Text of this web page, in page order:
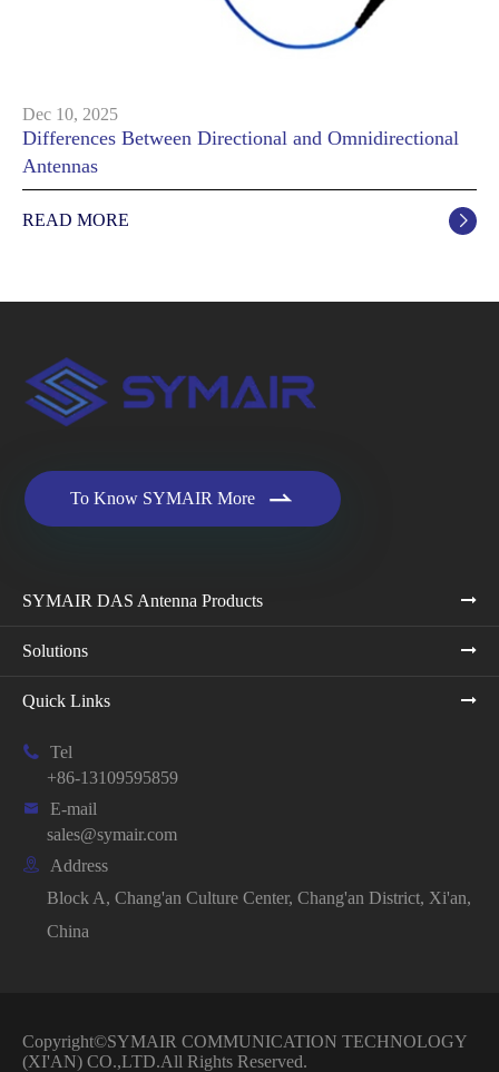
Dec 10, 2025
Differences Between Directional and Omnidirectional
Antennas
READ MORE 
To Know SYMAIR More 
SYMAIR DAS Antenna Products
Solutions
Quick Links

Tel
+86-13109595859

E-mail
sales@symair.com

Address
Block A, Chang'an Culture Center, Chang'an District, Xi'an,
China
Copyright©SYMAIR COMMUNICATION TECHNOLOGY
(XI'AN) CO.,LTD.All Rights Reserved.